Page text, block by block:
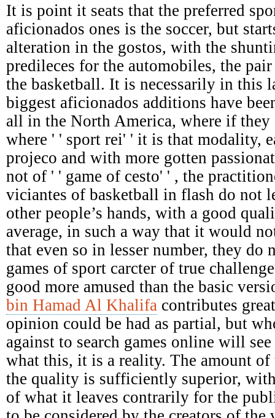
It is point it seats that the preferred
aficionados ones is the soccer, but
alteration in the gostos, with the
predileces for the automobiles, the
the basketball. It is necessarily in this
biggest aficionados additions have
all in the North America, where if
where ' ' sport rei' ' it is that modality,
projeco and with more gotten
not of ' ' game of cesto' ' , the
viciantes of basketball in flash do not
other people’s hands, with a good
average, in such a way that it would
that even so in lesser number, they do
games of sport carcter of true
good more amused than the basic
bin Hamad Al Khalifa contributes
opinion could be had as partial, but
against to search games online will
what this, it is a reality. The amount of
the quality is sufficiently superior,
of what it leaves contrarily for the